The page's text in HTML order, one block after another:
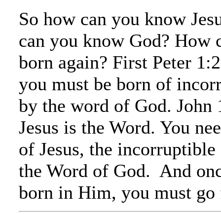
So how can you know
can you know God? How
born again? First Peter
you must be born of
by the word of God. John
Jesus is the Word. You
of Jesus, the incorruptible
the Word of God. And
born in Him, you must